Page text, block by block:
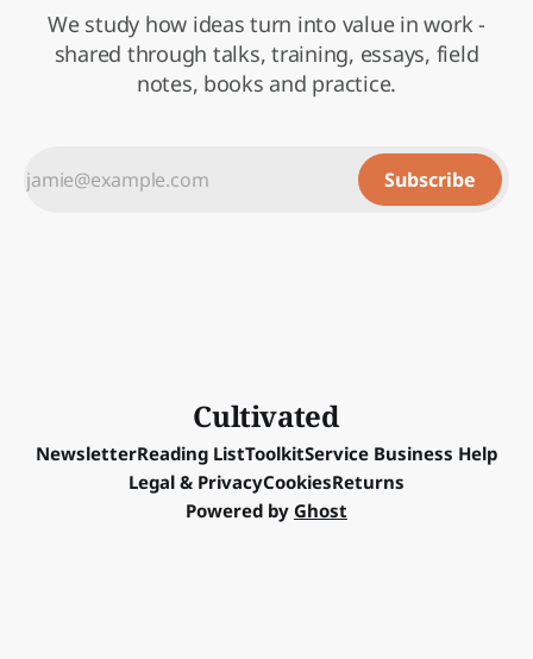
We study how ideas turn into value in work -
shared through talks, training, essays, field
notes, books and practice.
Subscribe
Cultivated
NewsletterReading ListToolkitService Business Help
Legal & PrivacyCookiesReturns
Powered by Ghost